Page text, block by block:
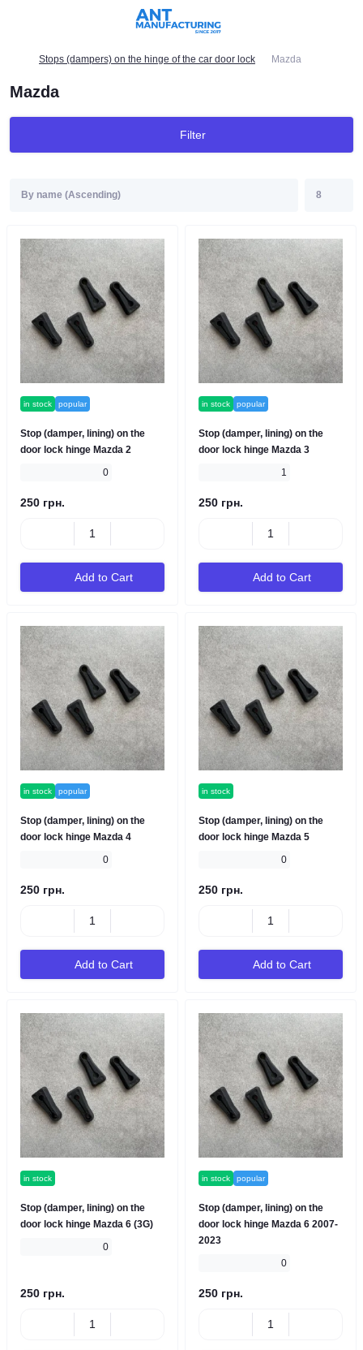
Stops (dampers) on the hinge of the car door lock Mazda
Mazda
Filter
in stock popular
Stop (damper, lining) on the
door lock hinge Mazda 2
0
250 грн.
Add to Cart
in stock popular
Stop (damper, lining) on the
door lock hinge Mazda 3
1
250 грн.
Add to Cart
in stock popular
Stop (damper, lining) on the
door lock hinge Mazda 4
0
250 грн.
Add to Cart
in stock
Stop (damper, lining) on the
door lock hinge Mazda 5
0
250 грн.
Add to Cart
in stock
Stop (damper, lining) on the
door lock hinge Mazda 6 (3G)
0
250 грн.
in stock popular
Stop (damper, lining) on the
door lock hinge Mazda 6 2007-
2023
0
250 грн.